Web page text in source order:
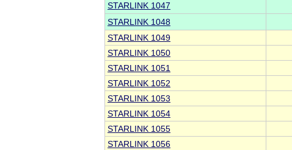
STARLINK 1047
STARLINK 1048
STARLINK 1049
STARLINK 1050
STARLINK 1051
STARLINK 1052
STARLINK 1053
STARLINK 1054
STARLINK 1055
STARLINK 1056